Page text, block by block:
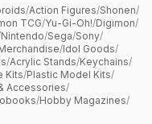
/Action Figures/Shonen/
TCG/Yu-Gi-Oh!/Digimon/
Nintendo/Sega/Sony/
/Idol Goods/
/Acrylic Stands/Keychains/
Kits/Plastic Model Kits/
Accessories/
/Hobby Magazines/